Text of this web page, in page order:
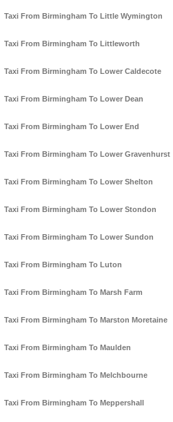
Taxi From Birmingham To Little Wymington
Taxi From Birmingham To Littleworth
Taxi From Birmingham To Lower Caldecote
Taxi From Birmingham To Lower Dean
Taxi From Birmingham To Lower End
Taxi From Birmingham To Lower Gravenhurst
Taxi From Birmingham To Lower Shelton
Taxi From Birmingham To Lower Stondon
Taxi From Birmingham To Lower Sundon
Taxi From Birmingham To Luton
Taxi From Birmingham To Marsh Farm
Taxi From Birmingham To Marston Moretaine
Taxi From Birmingham To Maulden
Taxi From Birmingham To Melchbourne
Taxi From Birmingham To Meppershall